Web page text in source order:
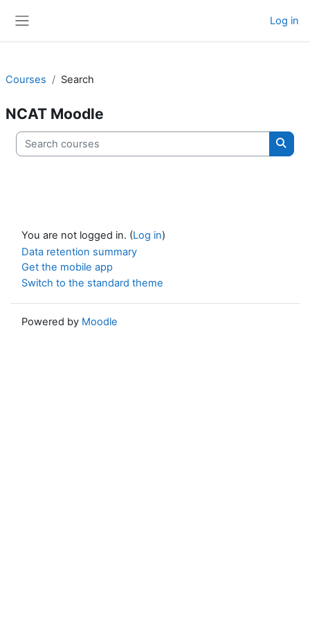
Log in
Courses Search
NCAT Moodle
Search courses
You are not logged in. (Log in)
Data retention summary
Get the mobile app
Switch to the standard theme
Powered by Moodle